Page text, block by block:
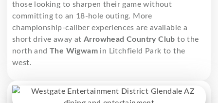
those looking to sharpen their game without
committing to an 18-hole outing. More
championship-caliber experiences are available a
short drive away at Arrowhead Country Club to the
north andThe Wigwam in Litchfield Park to the
west.